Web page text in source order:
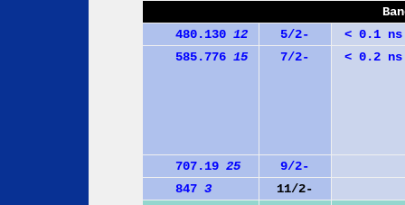
480.130 12 5/2-
< 0.1 ns
585.776 15 7/2- < 0.2 ns
707.19 25
9/2-
847 3
11/2-